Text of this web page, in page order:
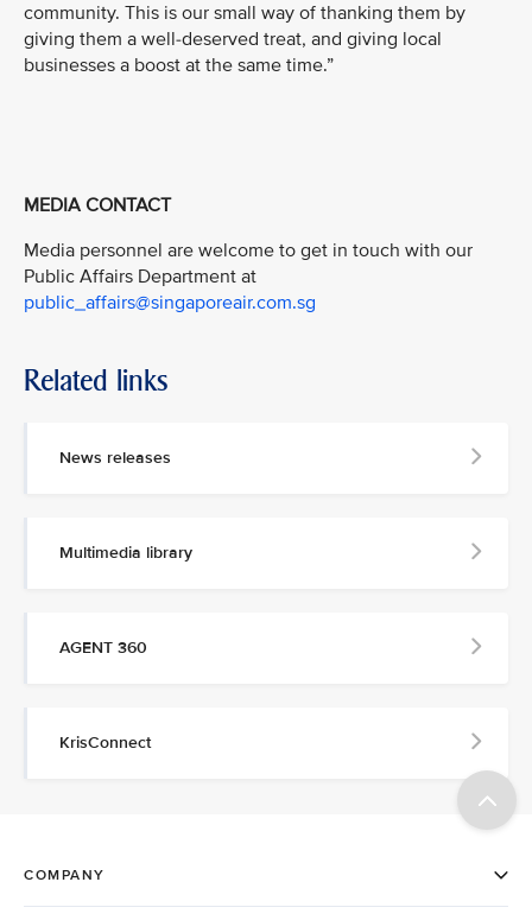
community. This is our small way of thanking them by
giving them a well-deserved treat, and giving local
businesses a boost at the same time.”
MEDIA CONTACT
Media personnel are welcome to get in touch with our
Public Affairs Department at
public_affairs@singaporeair.com.sg
Related links
News releases
Multimedia library
AGENT 360
KrisConnect